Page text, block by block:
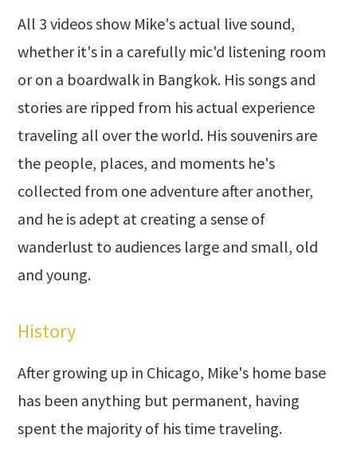
All 3 videos show Mike's actual live sound,
whether it's in a carefully mic'd listening room
or on a boardwalk in Bangkok. His songs and
stories are ripped from his actual experience
traveling all over the world. His souvenirs are
the people, places, and moments he's
collected from one adventure after another,
and he is adept at creating a sense of
wanderlust to audiences large and small, old
and young.
History
After growing up in Chicago, Mike's home base
has been anything but permanent, having
spent the majority of his time traveling.